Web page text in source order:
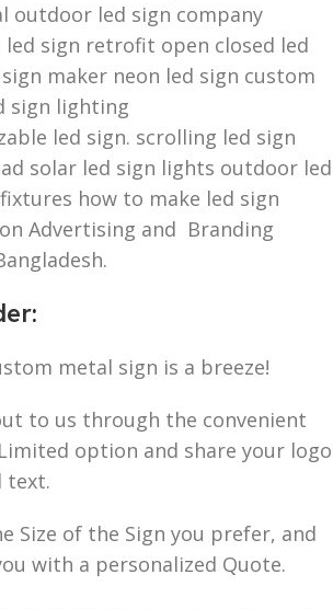
outdoor led sign company
led sign retrofit open closed led
maker neon led sign custom
sign lighting
led sign. scrolling led sign
solar led sign lights outdoor led
how to make led sign
Advertising and Branding
:
metal sign is a breeze!
to us through the convenient
option and share your logo
text.
Size of the Sign you prefer, and
with a personalized Quote.